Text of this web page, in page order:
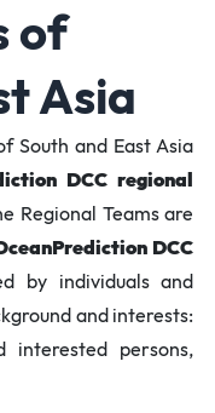
of
Asia
South and East Asia
DCC regional
Regional Teams are
DCC
by individuals and
and interests:
interested persons,